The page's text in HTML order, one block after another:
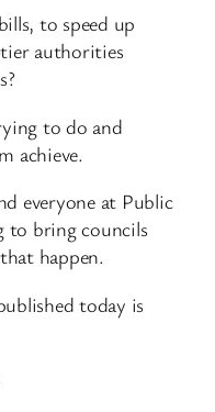
to speed up
authorities
to do and
achieve.
everyone at Public
to bring councils
happen.
today is